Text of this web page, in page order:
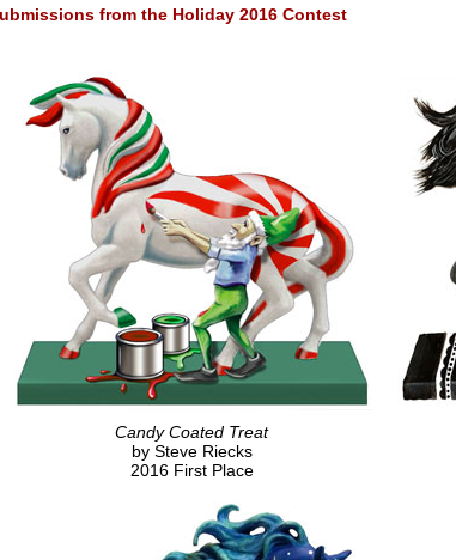
from the Holiday 2016 Contest
Candy Coated Treat
by Steve Riecks
2016 First Place